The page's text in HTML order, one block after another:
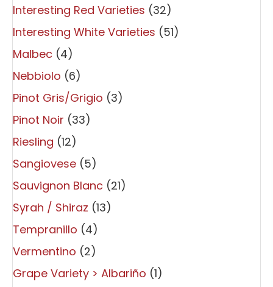
Interesting Red Varieties (32)
Interesting White Varieties (51)
Malbec (4)
Nebbiolo (6)
Pinot Gris/Grigio (3)
Pinot Noir (33)
Riesling (12)
Sangiovese (5)
Sauvignon Blanc (21)
Syrah / Shiraz (13)
Tempranillo (4)
Vermentino (2)
Grape Variety > Albariño (1)